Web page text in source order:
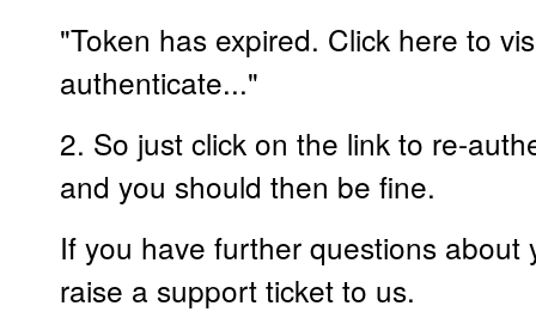
"Token has expired. Click here to
authenticate..."
2. So just click on the link to re-
and you should then be fine.
If you have further questions about
raise a support ticket to us.